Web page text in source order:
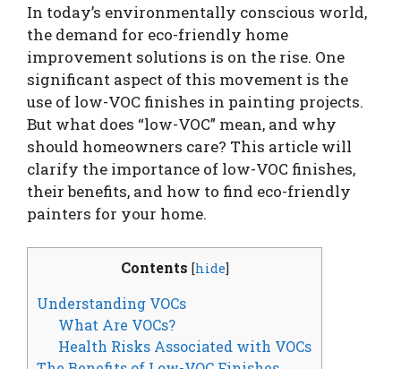
In today’s environmentally conscious world,
the demand for eco-friendly home
improvement solutions is on the rise. One
significant aspect of this movement is the
use of low-VOC finishes in painting projects.
But what does “low-VOC” mean, and why
should homeowners care? This article will
clarify the importance of low-VOC finishes,
their benefits, and how to find eco-friendly
painters for your home.
Contents [hide]
Understanding VOCs
What Are VOCs?
Health Risks Associated with VOCs